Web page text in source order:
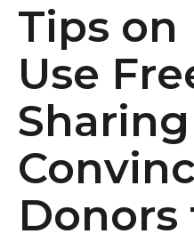
Tips on
Use
Donors